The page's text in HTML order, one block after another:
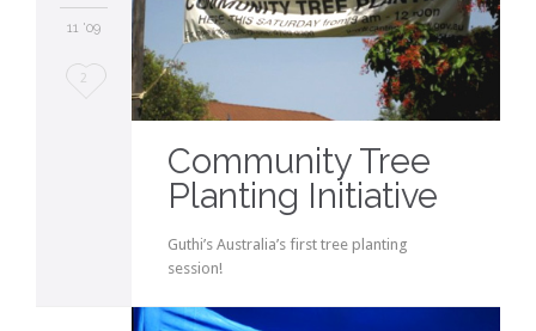
11 '09
Love
2
Community Tree
Planting Initiative
Guthi’s Australia’s first tree planting
session!